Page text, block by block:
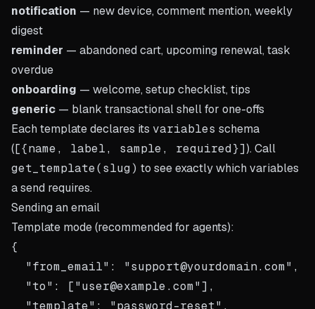
notification — new device, comment mention, weekly
digest
reminder — abandoned cart, upcoming renewal, task
overdue
onboarding — welcome, setup checklist, tips
generic — blank transactional shell for one-offs
Each template declares its variables schema
([{name, label, sample, required}]). Call
get_template(slug) to see exactly which variables
a send requires.
Sending an email
Template mode (recommended for agents):
{
  "from_email": "support@yourdomain.com",
  "to": ["user@example.com"],
  "template": "password-reset",